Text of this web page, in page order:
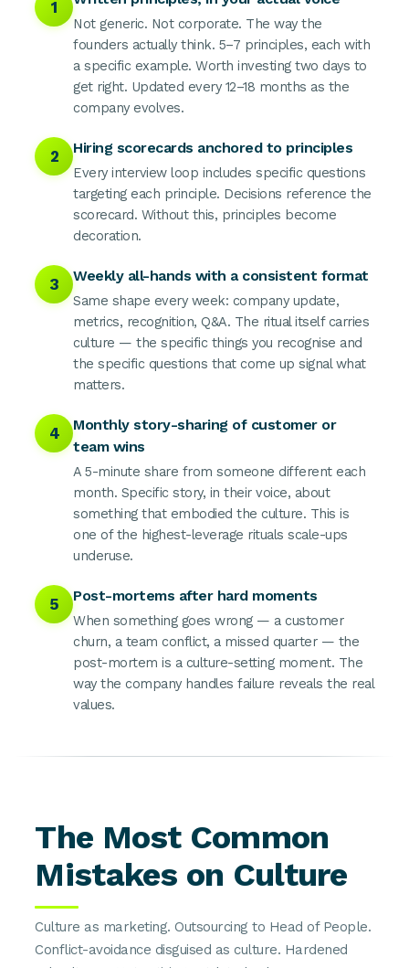
1
Not generic. Not corporate. The way the
founders actually think. 5–7 principles, each with
a specific example. Worth investing two days to
get right. Updated every 12–18 months as the
company evolves.
2 Hiring scorecards anchored to principles
Every interview loop includes specific questions
targeting each principle. Decisions reference the
scorecard. Without this, principles become
decoration.
3 Weekly all-hands with a consistent format
Same shape every week: company update,
metrics, recognition, Q&A. The ritual itself carries
culture — the specific things you recognise and
the specific questions that come up signal what
matters.
4
Monthly story-sharing of customer or
team wins
A 5-minute share from someone different each
month. Specific story, in their voice, about
something that embodied the culture. This is
one of the highest-leverage rituals scale-ups
underuse.
5 Post-mortems after hard moments
When something goes wrong — a customer
churn, a team conflict, a missed quarter — the
post-mortem is a culture-setting moment. The
way the company handles failure reveals the real
values.
The Most Common
Mistakes on Culture
Culture as marketing. Outsourcing to Head of People.
Conflict-avoidance disguised as culture. Hardened